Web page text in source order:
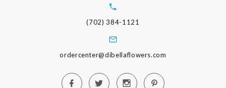
(702) 384-1121
ordercenter@dibellaflowers.com